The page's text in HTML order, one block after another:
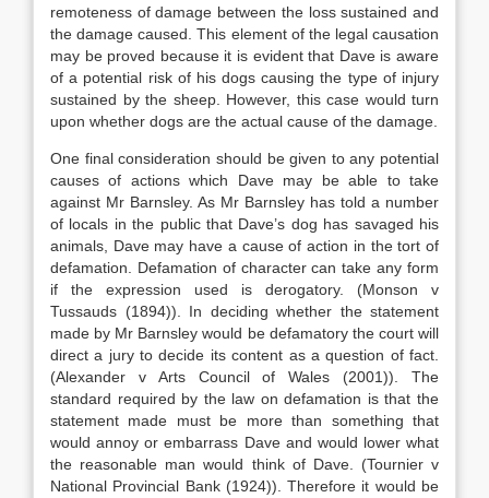
remoteness of damage between the loss sustained and
the damage caused. This element of the legal causation
may be proved because it is evident that Dave is aware
of a potential risk of his dogs causing the type of injury
sustained by the sheep. However, this case would turn
upon whether dogs are the actual cause of the damage.
One final consideration should be given to any potential
causes of actions which Dave may be able to take
against Mr Barnsley. As Mr Barnsley has told a number
of locals in the public that Dave’s dog has savaged his
animals, Dave may have a cause of action in the tort of
defamation. Defamation of character can take any form
if the expression used is derogatory. (Monson v
Tussauds (1894)). In deciding whether the statement
made by Mr Barnsley would be defamatory the court will
direct a jury to decide its content as a question of fact.
(Alexander v Arts Council of Wales (2001)). The
standard required by the law on defamation is that the
statement made must be more than something that
would annoy or embarrass Dave and would lower what
the reasonable man would think of Dave. (Tournier v
National Provincial Bank (1924)). Therefore it would be